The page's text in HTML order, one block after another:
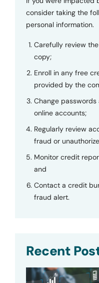
consider taking the
personal information.
Carefully review
copy;
Enroll in any free
provided by the
Change
online accounts;
Regularly review
fraud or
Monitor credit
and
Contact a credit
fraud alert.
Recent